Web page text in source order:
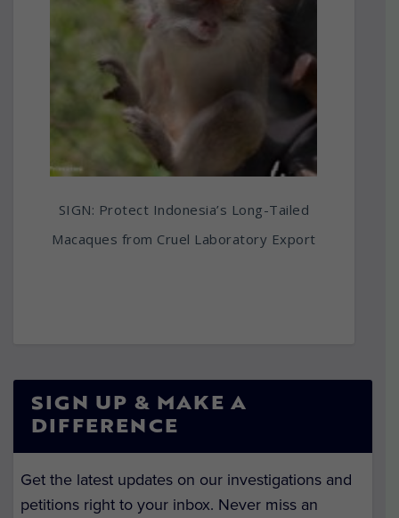
SIGN: Protect Indonesia’s Long-Tailed
Macaques from Cruel Laboratory Export
SIGN UP & MAKE A
DIFFERENCE
Get the latest updates on our investigations and
petitions right to your inbox. Never miss an